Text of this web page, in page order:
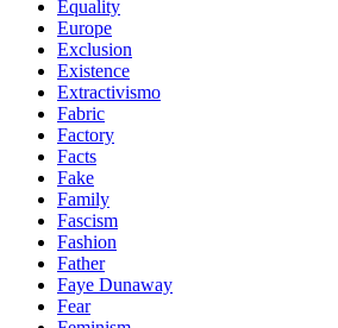
Equality
Europe
Exclusion
Existence
Extractivismo
Fabric
Factory
Facts
Fake
Family
Fascism
Fashion
Father
Faye Dunaway
Fear